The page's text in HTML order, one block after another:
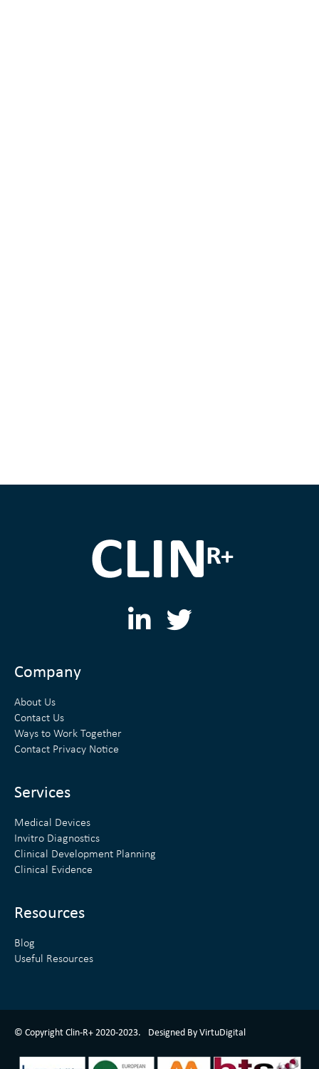
L
T
Company
About Us
Contact Us
Ways to Work Together
Contact Privacy Notice
Services
Medical Devices
Invitro Diagnostics
Clinical Development Planning
Clinical Evidence
Resources
Blog
Useful Resources
© Copyright Clin-R+ 2020-2023. Designed By VirtuDigital
ClinR+ Design Made With Love By VirtuDigital